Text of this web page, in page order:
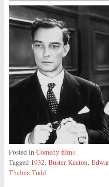
Posted in Comedy films
Tagged 1932, Buster Keaton,
Thelma Todd